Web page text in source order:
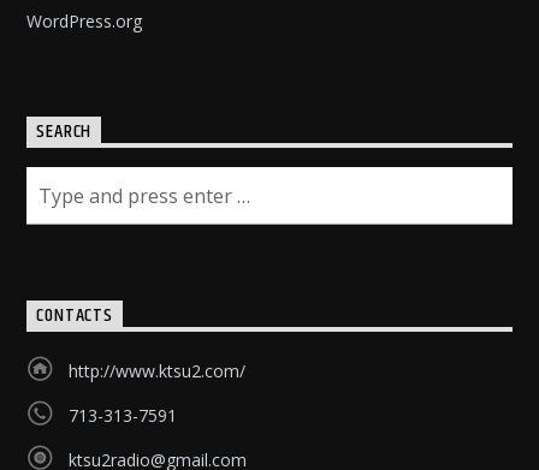
WordPress.org
SEARCH
CONTACTS
http://www.ktsu2.com/
713-313-7591
ktsu2radio@gmail.com